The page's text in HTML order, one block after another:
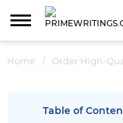
Home / Order High-
Table of